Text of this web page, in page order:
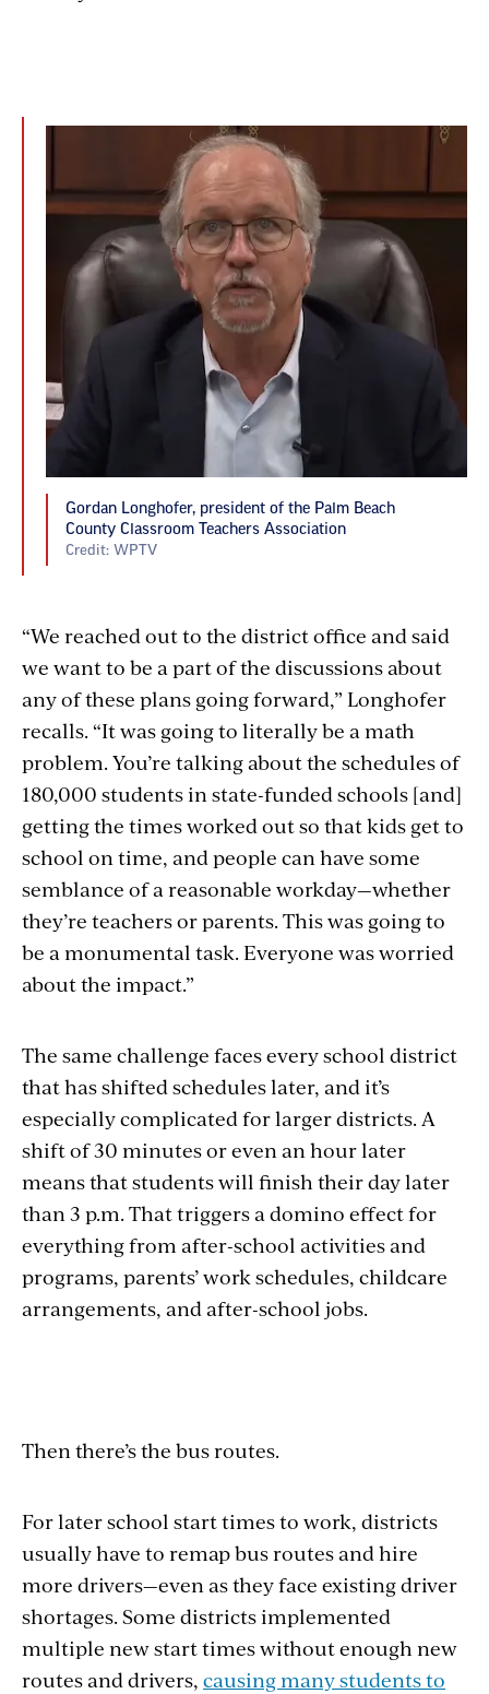
Gordan Longhofer, president of the Palm Beach
County Classroom Teachers Association
Credit: WPTV
“We reached out to the district office and said
we want to be a part of the discussions about
any of these plans going forward,” Longhofer
recalls. “It was going to literally be a math
problem. You’re talking about the schedules of
180,000 students in state-funded schools [and]
getting the times worked out so that kids get to
school on time, and people can have some
semblance of a reasonable workday—whether
they’re teachers or parents. This was going to
be a monumental task. Everyone was worried
about the impact.”
The same challenge faces every school district
that has shifted schedules later, and it’s
especially complicated for larger districts. A
shift of 30 minutes or even an hour later
means that students will finish their day later
than 3 p.m. That triggers a domino effect for
everything from after-school activities and
programs, parents’ work schedules, childcare
arrangements, and after-school jobs.
Then there’s the bus routes.
For later school start times to work, districts
usually have to remap bus routes and hire
more drivers—even as they face existing driver
shortages. Some districts implemented
multiple new start times without enough new
routes and drivers, causing many students to